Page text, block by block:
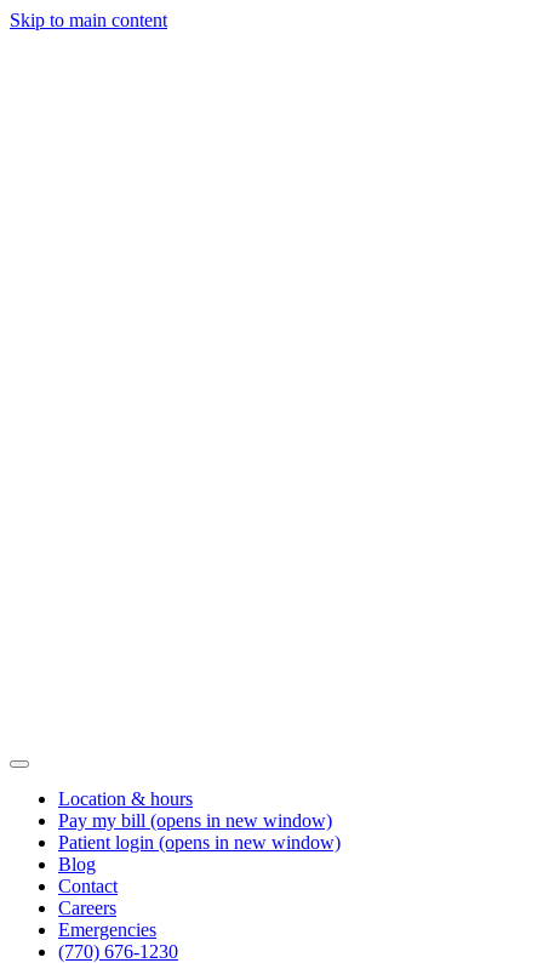
Skip to main content
Location & hours
Pay my bill (opens in new window)
Patient login (opens in new window)
Blog
Contact
Careers
Emergencies
(770) 676-1230